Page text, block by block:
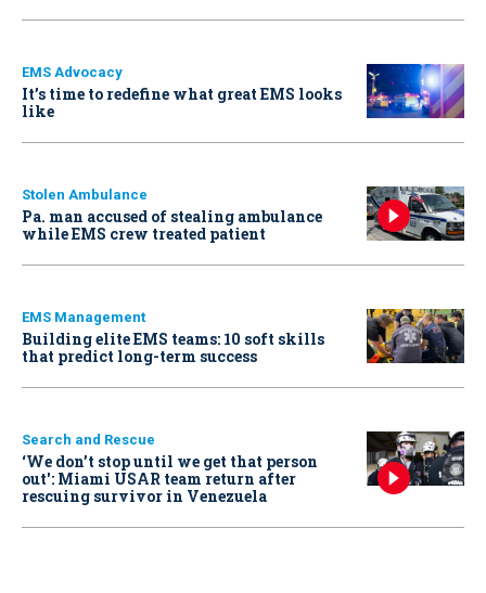
EMS Advocacy
It’s time to redefine what great EMS looks
like
Stolen Ambulance
Pa. man accused of stealing ambulance
while EMS crew treated patient
EMS Management
Building elite EMS teams: 10 soft skills
that predict long-term success
Search and Rescue
‘We don’t stop until we get that person
out': Miami USAR team return after
rescuing survivor in Venezuela